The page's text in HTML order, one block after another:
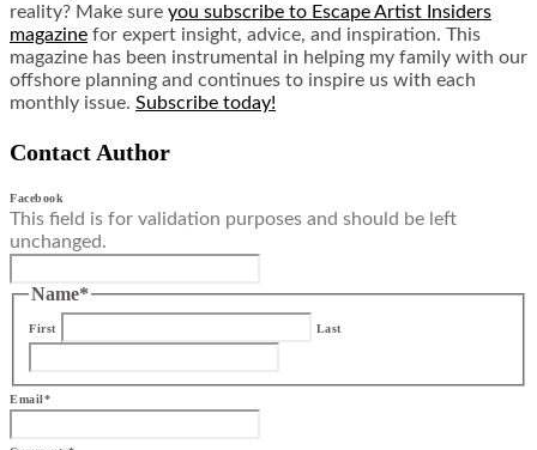
reality? Make sure you subscribe to Escape Artist Insiders
magazine for expert insight, advice, and inspiration. This
magazine has been instrumental in helping my family with our
offshore planning and continues to inspire us with each
monthly issue. Subscribe today!
Contact Author
Facebook
This field is for validation purposes and should be left
unchanged.
Name*
First Last
Email*